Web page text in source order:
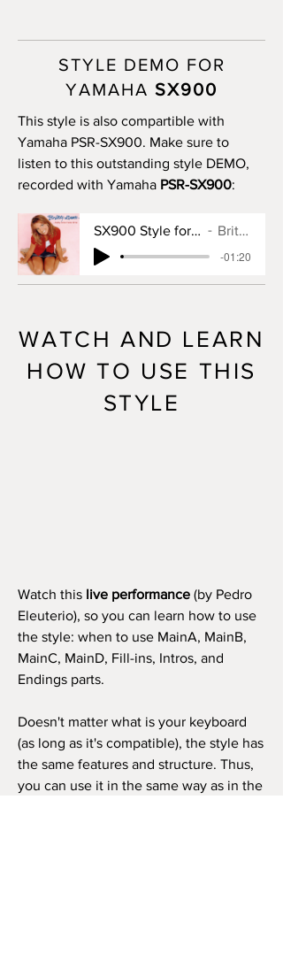
STYLE DEMO FOR
YAMAHA SX900
This style is also compartible with
Yamaha PSR-SX900. Make sure to
listen to this outstanding style DEMO,
recorded with Yamaha PSR-SX900:
SX900 Style for Baby One More Time
Britney Spears
-01:20
WATCH AND LEARN
HOW TO USE THIS
STYLE
Watch this live performance (by Pedro
Eleuterio), so you can learn how to use
the style: when to use MainA, MainB,
MainC, MainD, Fill-ins, Intros, and
Endings parts.
Doesn't matter what is your keyboard
(as long as it's compatible), the style has
the same features and structure. Thus,
you can use it in the same way as in the